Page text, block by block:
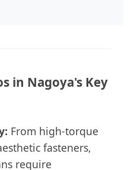
in Nagoya's Key
From high-torque
fasteners,
require